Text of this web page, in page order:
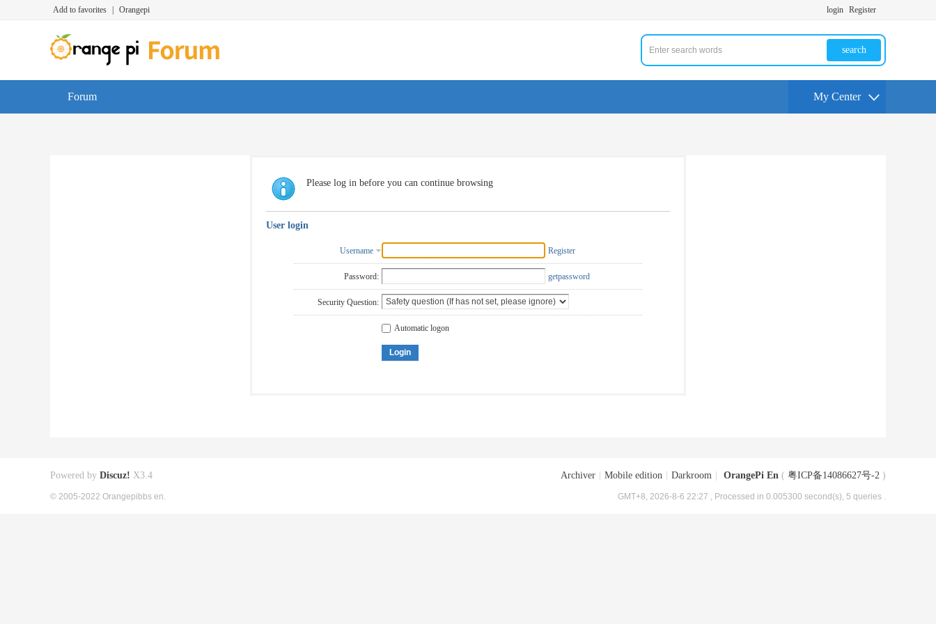
Add to favorites Orangepi login Register
search
Forum My Center
Please log in before you can continue browsing
User login
Username Register
Password: getpassword
Security Question:
Automatic logon
Login
Archiver Mobile edition Darkroom OrangePi En ( 粤ICP备14086627号-2 )
GMT+8, 2026-8-6 22:27 , Processed in 0.005300 second(s), 5 queries .
Powered by Discuz! X3.4
© 2005-2022 Orangepibbs en.